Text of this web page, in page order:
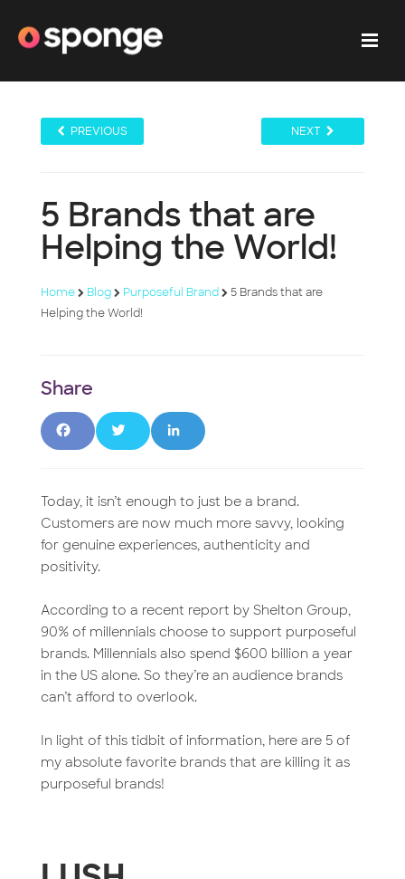
PREVIOUS NEXT
5 Brands that are
Helping the World!
Home Blog Purposeful Brand
5 Brands that are
Helping the World!
F
c
e
b
o
o
k
T
it
t
r
L
n
k
d
I
n
Today, it isn’t enough to just be a brand.
Customers are now much more savvy, looking
for genuine experiences, authenticity and
positivity.
According to a recent report by Shelton Group,
90% of millennials choose to support purposeful
brands. Millennials also spend $600 billion a year
in the US alone. So they’re an audience brands
can’t afford to overlook.
In light of this tidbit of information, here are 5 of
my absolute favorite brands that are killing it as
purposeful brands!